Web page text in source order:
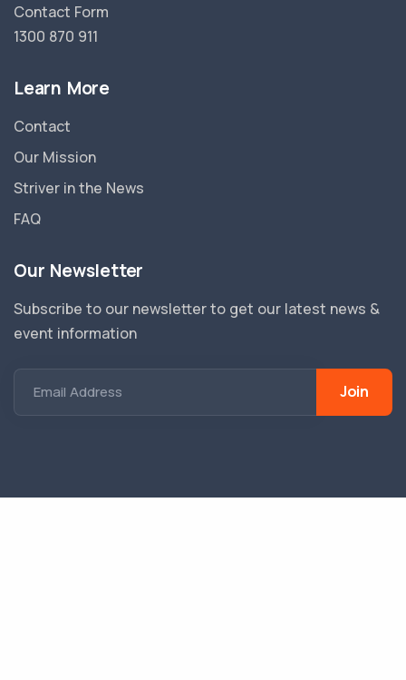
Contact Form
1300 870 911
Learn More
Contact
Our Mission
Striver in the News
FAQ
Our Newsletter
Subscribe to our newsletter to get our latest news &
event information
Email Address Join